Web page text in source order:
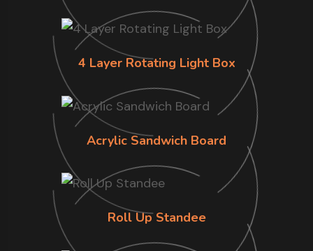
4 Layer Rotating Light Box
Acrylic Sandwich Board
Roll Up Standee